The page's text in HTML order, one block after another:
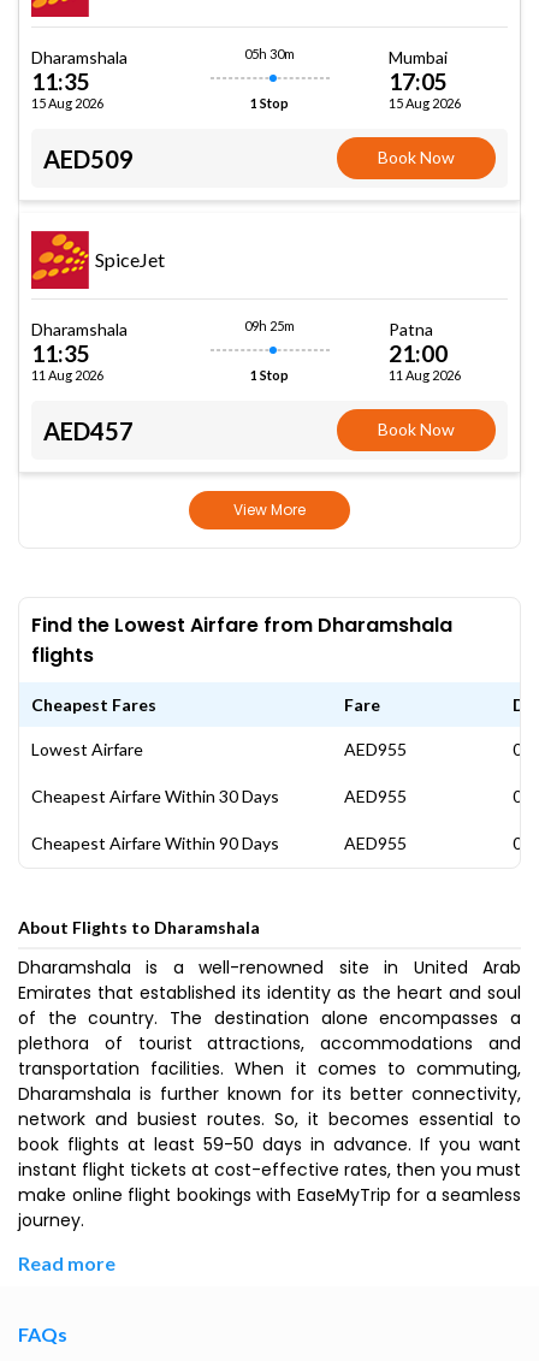
Dharamshala
11:35
15 Aug 2026
05h 30m
1 Stop
Mumbai
17:05
15 Aug 2026
AED509 Book Now
SpiceJet
Dharamshala
11:35
11 Aug 2026
09h 25m
1 Stop
Patna
21:00
11 Aug 2026
AED457 Book Now
View More
Find the Lowest Airfare from Dharamshala
flights
Cheapest Fares Fare
Lowest Airfare AED955 05
Cheapest Airfare Within 30 Days AED955 05
Cheapest Airfare Within 90 Days AED955 05
About Flights to Dharamshala
Dharamshala is a well-renowned site in United Arab
Emirates that established its identity as the heart and soul
of the country. The destination alone encompasses a
plethora of tourist attractions, accommodations and
transportation facilities. When it comes to commuting,
Dharamshala is further known for its better connectivity,
network and busiest routes. So, it becomes essential to
book flights at least 59-50 days in advance. If you want
instant flight tickets at cost-effective rates, then you must
make online flight bookings with EaseMyTrip for a seamless
journey.
Read more
FAQs